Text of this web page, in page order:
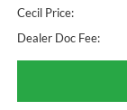
Cecil Price:
Dealer Doc Fee: